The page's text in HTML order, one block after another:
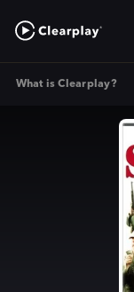
What is Clearplay?